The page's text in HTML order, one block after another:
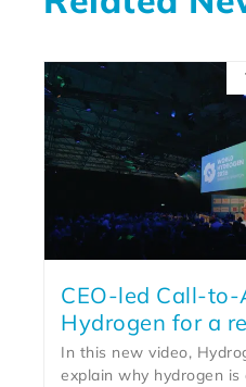
CEO-led Call-to-
Hydrogen for a
In this new video,
explain why hydrogen